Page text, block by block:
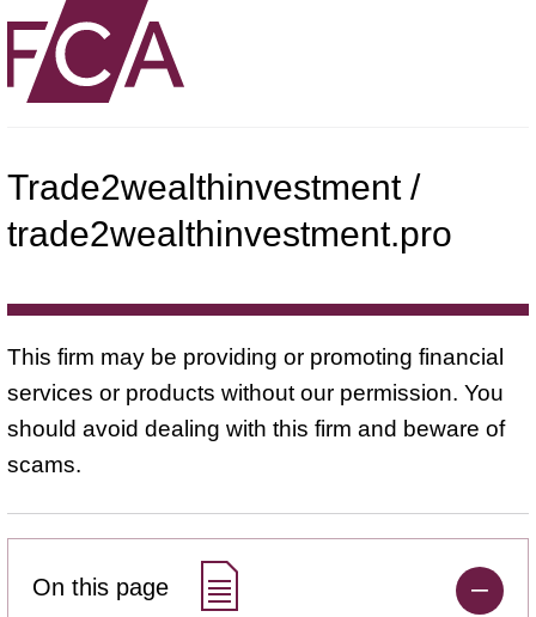
Trade2wealthinvestment /
trade2wealthinvestment.pro
This firm may be providing or promoting financial
services or products without our permission. You
should avoid dealing with this firm and beware of
scams.
On this page